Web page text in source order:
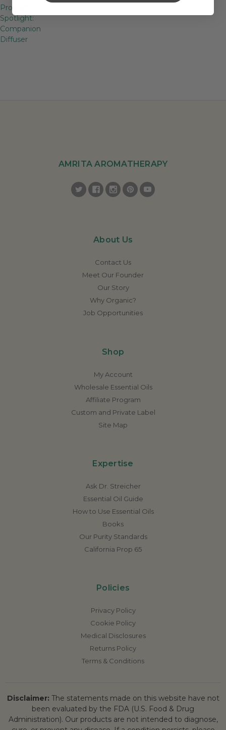
Product
Spotlight:
Companion
Diffuser
AMRITA AROMATHERAPY
About Us
Contact Us
Meet Our Founder
Our Story
Why Organic?
Job Opportunities
Shop
My Account
Wholesale Essential Oils
Affiliate Program
Custom and Private Label
Site Map
Expertise
Ask Dr. Streicher
Essential Oil Guide
How to Use Essential Oils
Books
Our Purity Standards
California Prop 65
Policies
Privacy Policy
Cookie Policy
Medical Disclosures
Returns Policy
Terms & Conditions
Disclaimer: The statements made on this website have not
been evaluated by the FDA (U.S. Food & Drug
Administration). Our products are not intended to diagnose,